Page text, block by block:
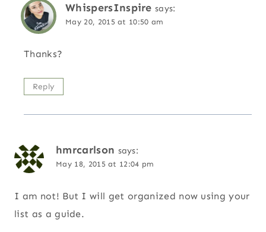
WhispersInspire says:
May 20, 2015 at 10:50 am
Thanks?
Reply
hmrcarlson says:
May 18, 2015 at 12:04 pm
I am not! But I will get organized now using your
list as a guide.